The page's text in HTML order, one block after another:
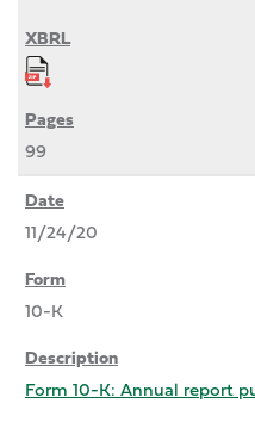
99
11/24/20
10-K
Form 10-K: Annual report